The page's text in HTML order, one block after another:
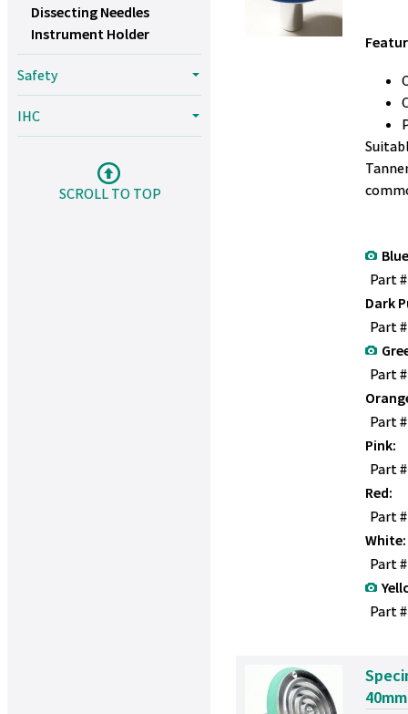
Dissecting Needles
Instrument Holder
Safety
IHC
SCROLL TO TOP
Part
Dark
Part
Part
Part
Pink:
Part
Red:
Part
White:
Part
Part
40mm